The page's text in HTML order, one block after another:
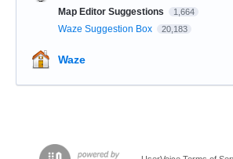
Map Editor Suggestions 1,664
Waze Suggestion Box 20,183
Waze